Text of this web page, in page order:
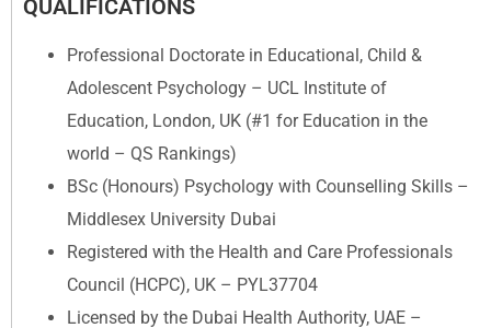
QUALIFICATIONS
Professional Doctorate in Educational, Child &
Adolescent Psychology – UCL Institute of
Education, London, UK (#1 for Education in the
world – QS Rankings)
BSc (Honours) Psychology with Counselling Skills –
Middlesex University Dubai
Registered with the Health and Care Professionals
Council (HCPC), UK – PYL37704
Licensed by the Dubai Health Authority, UAE –